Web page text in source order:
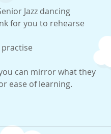
Jazz dancing
for you to rehearse
can mirror what they
ease of learning.